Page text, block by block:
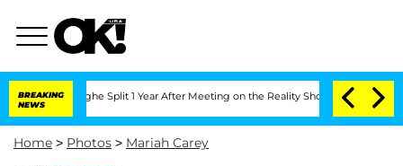
BREAKING
NEWS
Split 1 Year After Meeting on the Reality Show Senate Votes
Home > Photos > Mariah Carey